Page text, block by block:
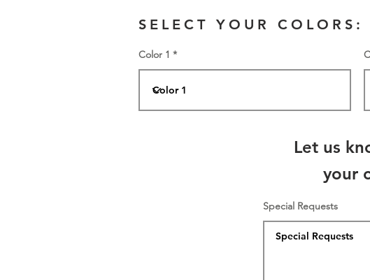
SELECT YOUR COLORS:
Color 1
Let us
your
Special Requests